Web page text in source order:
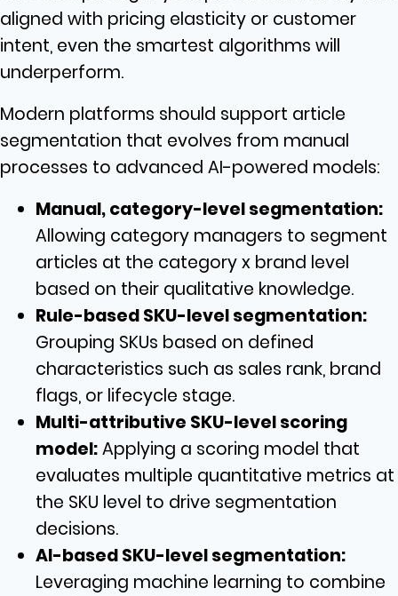
aligned with pricing elasticity or customer
intent, even the smartest algorithms will
underperform.
Modern platforms should support article
segmentation that evolves from manual
processes to advanced AI-powered models:
Manual, category-level segmentation:
Allowing category managers to segment
articles at the category x brand level
based on their qualitative knowledge.
Rule-based SKU-level segmentation:
Grouping SKUs based on defined
characteristics such as sales rank, brand
flags, or lifecycle stage.
Multi-attributive SKU-level scoring
model:Applying a scoring model that
evaluates multiple quantitative metrics at
the SKU level to drive segmentation
decisions.
AI-based SKU-level segmentation:
Leveraging machine learning to combine